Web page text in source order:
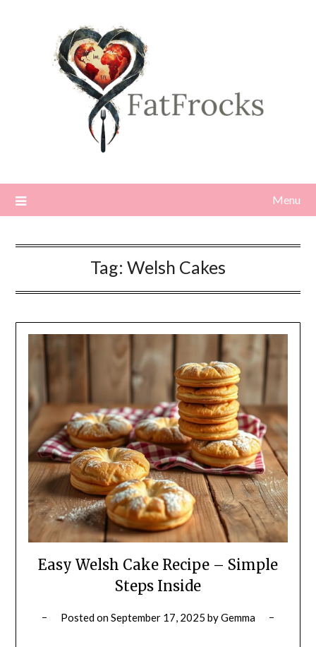
Menu
Tag: Welsh Cakes
Easy Welsh Cake Recipe – Simple
Steps Inside
Posted onSeptember 17, 2025 byGemma